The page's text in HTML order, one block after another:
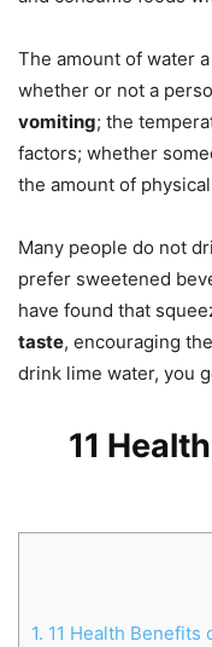
The amount of water
whether or not a
vomiting; the
factors; whether
the amount of
Many people do not
prefer sweetened
have found that
taste, encouraging
drink lime water, you
11
1. 11 Health Benefits